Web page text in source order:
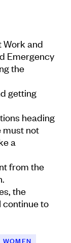
Work and
Emergency
the
getting
heading
must not
a
from the
the
continue to
WOMEN